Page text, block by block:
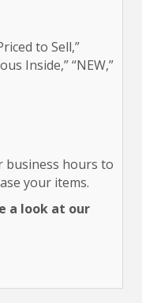
to Sell,”
Inside,” “NEW,”
business hours to
your items.
a look at our